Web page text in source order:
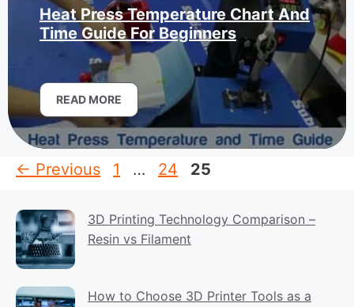
Heat Press Temperature Chart And
Time Guide For Beginners
READ MORE
← Previous Page
1 … Page
24 Page
25
3D Printing Technology Comparison –
Resin vs Filament
How to Choose 3D Printer Tools as a